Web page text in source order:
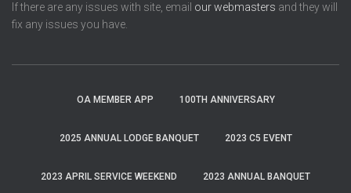
If there are any issues with site, email our webmasters and they will
fix any issues you have.
OA MEMBER APP 100TH ANNIVERSARY
2025 ANNUAL LODGE BANQUET 2023 C5 EVENT
2023 APRIL SERVICE WEEKEND 2023 ANNUAL BANQUET